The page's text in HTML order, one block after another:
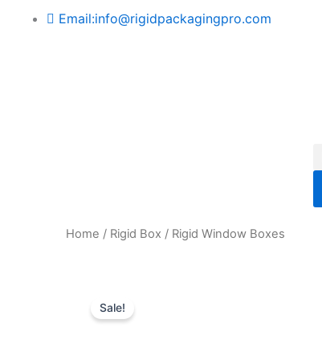
Email:info@rigidpackagingpro.com
Home / Rigid Box / Rigid Window Boxes
Sale!